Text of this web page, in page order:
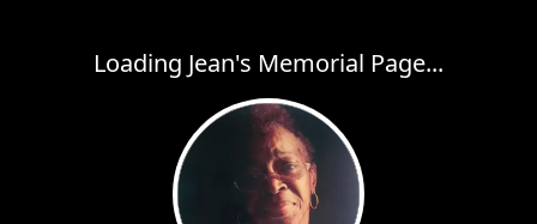
Loading Jean's Memorial Page...